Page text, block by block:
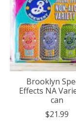
Brooklyn
Effects NA
can
$21.99